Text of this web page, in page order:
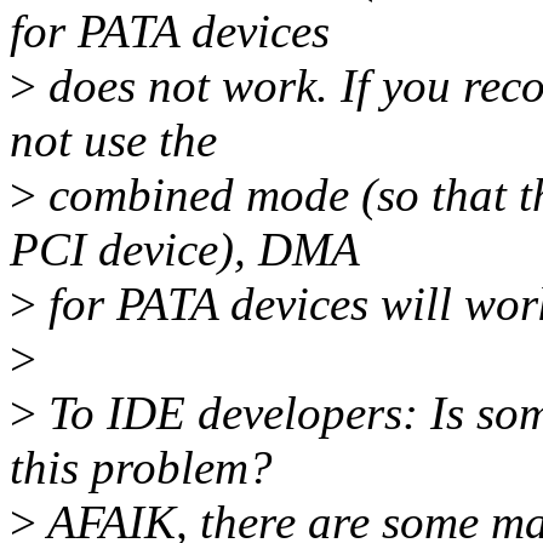
for PATA devices
> does not work. If you
not use the
> combined mode (so that
PCI device), DMA
> for PATA devices will
>
> To IDE developers: Is
this problem?
>AFAIK, there are some